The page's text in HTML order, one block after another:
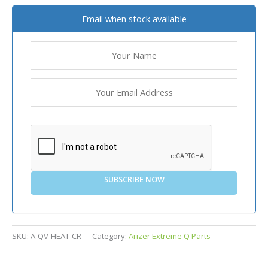
Email when stock available
SUBSCRIBE NOW
SKU: A-QV-HEAT-CR Category: Arizer Extreme Q Parts